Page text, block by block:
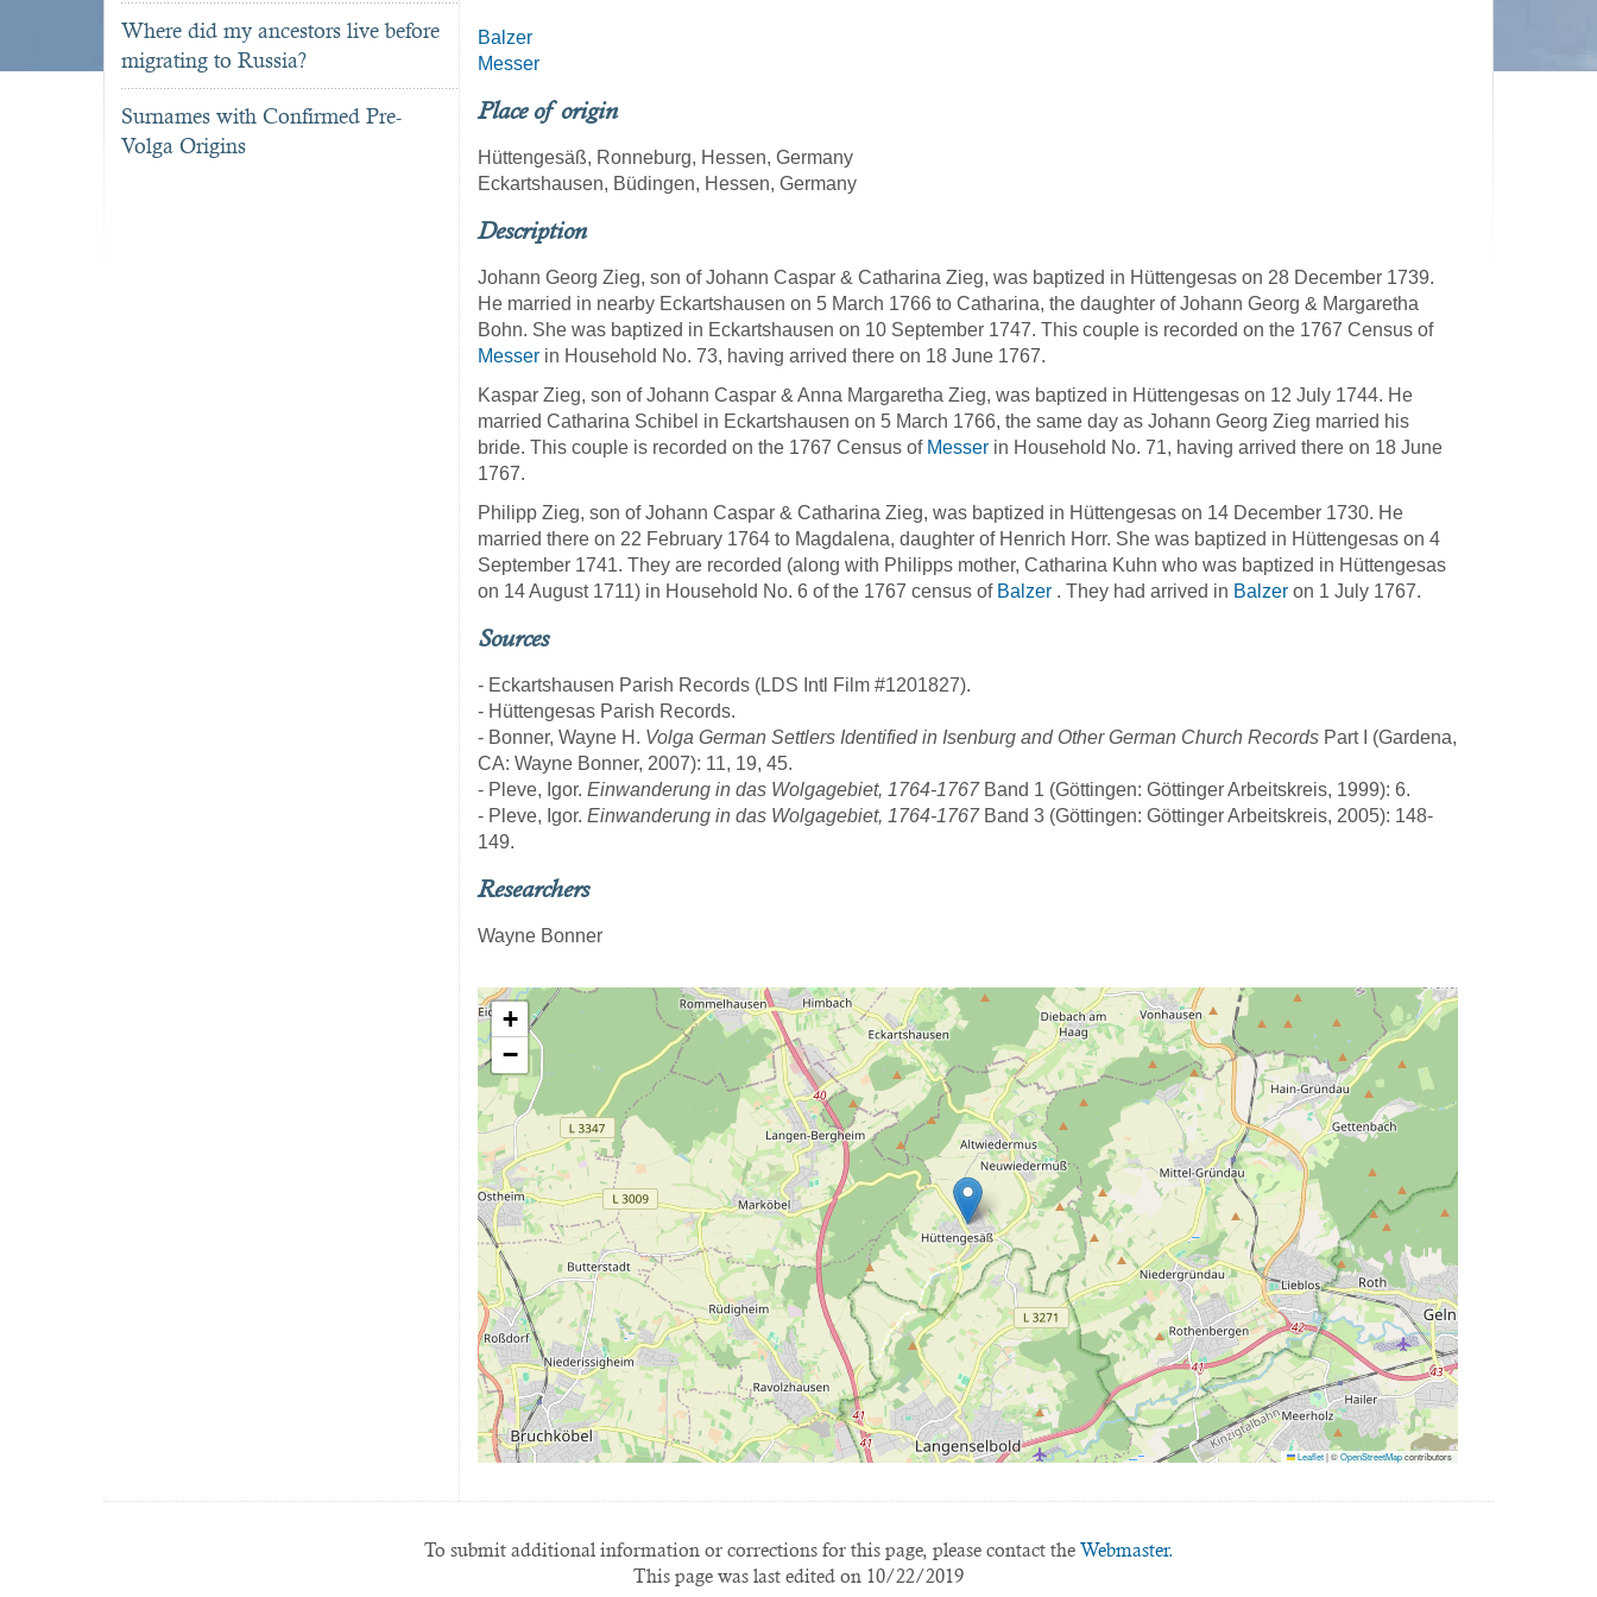
Where did my ancestors live before
migrating to Russia?
Surnames with Confirmed Pre-
Volga Origins
Balzer
Messer
Place of origin
Hüttengesäß, Ronneburg, Hessen, Germany
Eckartshausen, Büdingen, Hessen, Germany
Description
Johann Georg Zieg, son of Johann Caspar & Catharina Zieg, was baptized in Hüttengesas on 28 December 1739.
He married in nearby Eckartshausen on 5 March 1766 to Catharina, the daughter of Johann Georg & Margaretha
Bohn. She was baptized in Eckartshausen on 10 September 1747. This couple is recorded on the 1767 Census of
Messer in Household No. 73, having arrived there on 18 June 1767.
Kaspar Zieg, son of Johann Caspar & Anna Margaretha Zieg, was baptized in Hüttengesas on 12 July 1744. He
married Catharina Schibel in Eckartshausen on 5 March 1766, the same day as Johann Georg Zieg married his
bride. This couple is recorded on the 1767 Census of Messer in Household No. 71, having arrived there on 18 June
1767.
Philipp Zieg, son of Johann Caspar & Catharina Zieg, was baptized in Hüttengesas on 14 December 1730. He
married there on 22 February 1764 to Magdalena, daughter of Henrich Horr. She was baptized in Hüttengesas on 4
September 1741. They are recorded (along with Philipps mother, Catharina Kuhn who was baptized in Hüttengesas
on 14 August 1711) in Household No. 6 of the 1767 census of Balzer . They had arrived in Balzer on 1 July 1767.
Sources
- Eckartshausen Parish Records (LDS Intl Film #1201827).
- Hüttengesas Parish Records.
- Bonner, Wayne H. Volga German Settlers Identified in Isenburg and Other German Church Records Part I (Gardena,
CA: Wayne Bonner, 2007): 11, 19, 45.
- Pleve, Igor. Einwanderung in das Wolgagebiet, 1764-1767Band 1 (Göttingen: Göttinger Arbeitskreis, 1999): 6.
- Pleve, Igor. Einwanderung in das Wolgagebiet, 1764-1767Band 3 (Göttingen: Göttinger Arbeitskreis, 2005): 148-
149.
Researchers
Wayne Bonner
+
−
Leaflet|©OpenStreetMapcontributors
To submit additional information or corrections for this page, please contact the Webmaster.
This page was last edited on 10/22/2019